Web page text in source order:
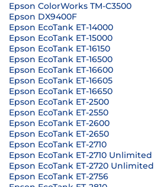
Epson ColorWorks TM-C3500
Epson DX9400F
Epson EcoTank ET-14000
Epson EcoTank ET-15000
Epson EcoTank ET-16150
Epson EcoTank ET-16500
Epson EcoTank ET-16600
Epson EcoTank ET-16605
Epson EcoTank ET-16650
Epson EcoTank ET-2500
Epson EcoTank ET-2550
Epson EcoTank ET-2600
Epson EcoTank ET-2650
Epson EcoTank ET-2710
Epson EcoTank ET-2710 Unlimited
Epson EcoTank ET-2720 Unlimited
Epson EcoTank ET-2756